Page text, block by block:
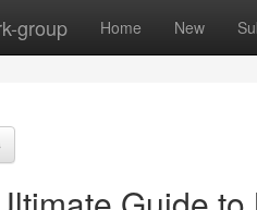
group Home New